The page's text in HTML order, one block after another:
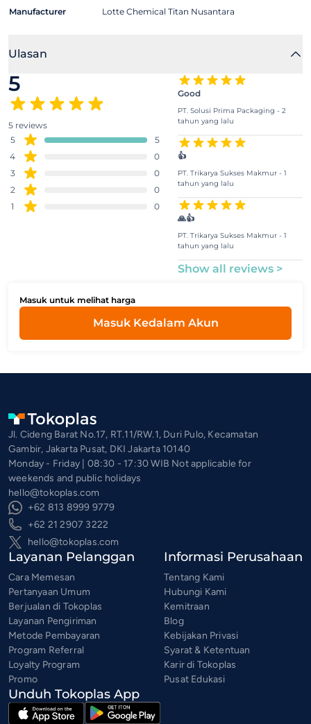
Manufacturer Lotte Chemical Titan Nusantara
Ulasan
5
5 reviews
5
5
4
0
3
0
2
0
1
0
Good
PT. Solusi Prima Packaging - 2
tahun yang lalu
👍
PT. Trikarya Sukses Makmur - 1
tahun yang lalu
🙏👍
PT. Trikarya Sukses Makmur - 1
tahun yang lalu
Show all reviews >
Masuk untuk melihat harga
Masuk Kedalam Akun
Jl. Cideng Barat No.17, RT.11/RW.1, Duri Pulo, Kecamatan
Gambir, Jakarta Pusat, DKI Jakarta 10140
Monday - Friday | 08:30 - 17:30 WIB Not applicable for
weekends and public holidays
hello@tokoplas.com
+62 813 8999 9779
+62 21 2907 3222
hello@tokoplas.com
Layanan Pelanggan
Cara Memesan
Pertanyaan Umum
Berjualan di Tokoplas
Layanan Pengiriman
Metode Pembayaran
Program Referral
Loyalty Program
Promo
Informasi Perusahaan
Tentang Kami
Hubungi Kami
Kemitraan
Blog
Kebijakan Privasi
Syarat & Ketentuan
Karir di Tokoplas
Pusat Edukasi
Unduh Tokoplas App